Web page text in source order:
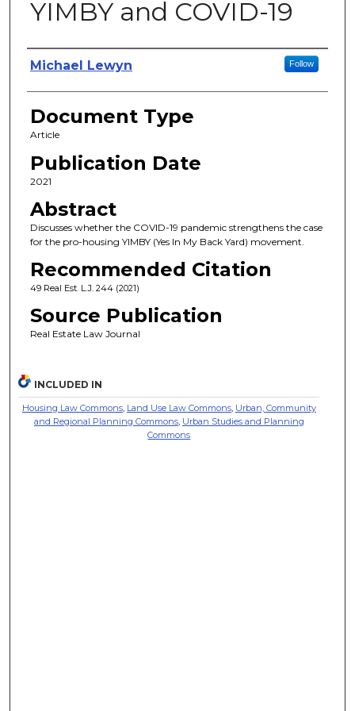
YIMBY and COVID-19
Authors
Michael Lewyn Follow
Document Type
Article
Publication Date
2021
Abstract
Discusses whether the COVID-19 pandemic strengthens the case
for the pro-housing YIMBY (Yes In My Back Yard) movement.
Recommended Citation
49 Real Est. L.J. 244 (2021)
Source Publication
Real Estate Law Journal
INCLUDED IN
Housing Law Commons, Land Use Law Commons, Urban, Community
and Regional Planning Commons, Urban Studies and Planning
Commons